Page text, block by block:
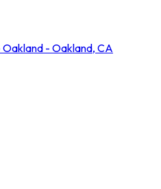
- Oakland, CA